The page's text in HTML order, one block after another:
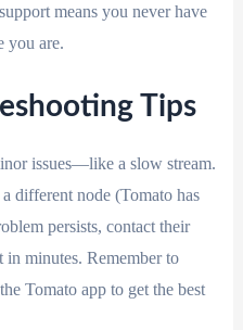
means you never have
you are.
Tips
issues—like a slow stream.
different node (Tomato has
persists, contact their
minutes. Remember to
Tomato app to get the best